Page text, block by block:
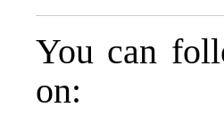
You can
on: